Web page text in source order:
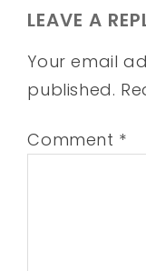
LEAVE A
Your email
published.
Comment *